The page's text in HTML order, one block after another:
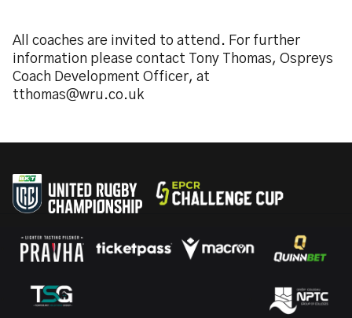
All coaches are invited to attend. For further
information please contact Tony Thomas, Ospreys
Coach Development Officer, at
tthomas@wru.co.uk